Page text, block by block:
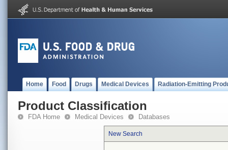
Home Food Drugs Medical Devices Radiation-Emitting
Product Classification
FDA Home Medical Devices Databases
New Search